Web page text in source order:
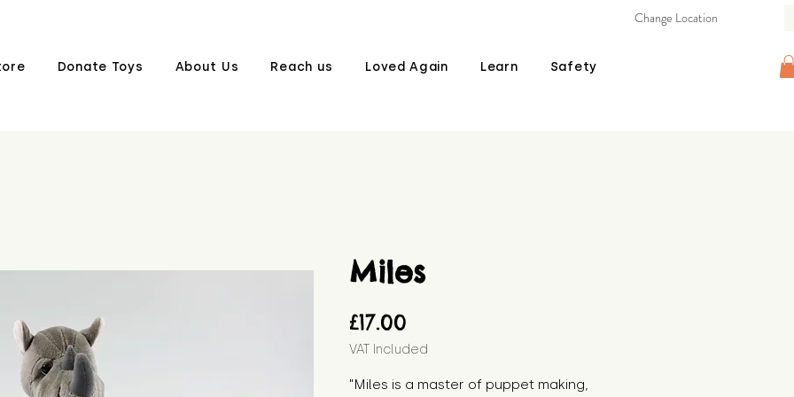
Donate Toys About Us Reach us Loved Again Learn Safety
Change Location
Miles
£17.00
VAT Included
"Miles is a master of puppet making,